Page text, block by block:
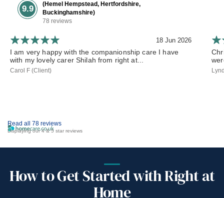
9.9
(Hemel Hempstead, Hertfordshire,
Buckinghamshire)
78 reviews
Read all 78 reviews
Displaying our 4 & 5 star reviews
18 Jun 2026
I am very happy with the companionship care I have
with my lovely carer Shilah from right at...
Carol F (Client)
How to Get Started with Right at
Home